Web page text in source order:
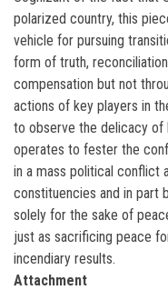
polarized country, this
vehicle for pursuing
form of truth,
compensation but not
actions of key players in
to observe the delicacy of
operates to fester the
in a mass political conflict
constituencies and in part
solely for the sake of
just as sacrificing peace
incendiary results.
Attachment